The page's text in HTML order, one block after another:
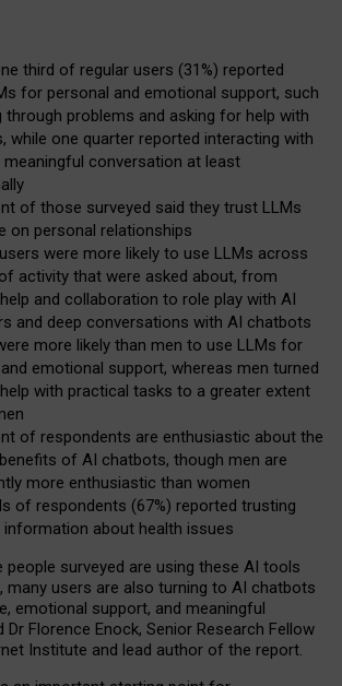
third of regular users (31%) reported
for personal and emotional support, such
through problems and asking for help with
while one quarter reported interacting with
conversation at least
of those surveyed said they trust LLMs
on personal relationships
were more likely to use LLMs across
activity that were asked about, from
and collaboration to role play with AI
and deep conversations with AI chatbots
more likely than men to use LLMs for
emotional support, whereas men turned
with practical tasks to a greater extent
of respondents are enthusiastic about the
of AI chatbots, though men are
more enthusiastic than women
of respondents (67%) reported trusting
about health issues
people surveyed are using these AI tools
, many users are also turning to AI chatbots
emotional support, and meaningful
Dr Florence Enock, Senior Research Fellow
Institute and lead author of the report.